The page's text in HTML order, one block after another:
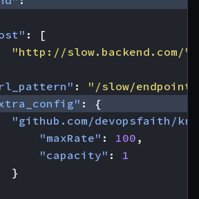
:
[
"http://slow.backend.com/"
: "/slow/endpoint"
:
{
"github.com/devopsfaith/
"maxRate" : 100 ,
"capacity" :
1
}